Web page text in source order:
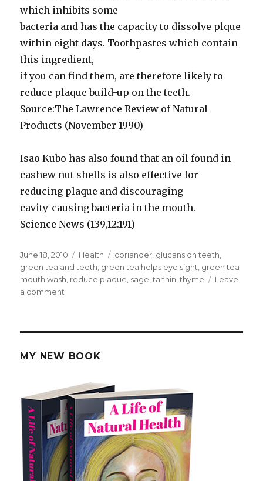
which inhibits some
bacteria and has the capacity to dissolve plque
within eight days. Toothpastes which contain
this ingredient,
if you can find them, are therefore likely to
reduce plaque build-up on the teeth.
Source:The Lawrence Review of Natural
Products (November 1990)
Isao Kubo has also found that an oil found in
cashew nut shells is also effective for
reducing plaque and discouraging
cavity-causing bacteria in the mouth.
Science News (139,12:191)
Posted
on
June 18, 2010 Categories
Health Tags
coriander glucans on teeth
green tea and teeth green tea helps eye sight green tea
mouth wash reduce plaque sage ,tannin ,thyme
Leave
a comment
MY NEW BOOK